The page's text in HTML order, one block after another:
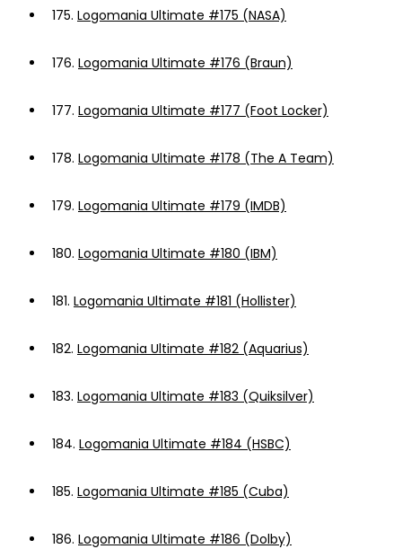
175. Logomania Ultimate #175 (NASA)
176. Logomania Ultimate #176 (Braun)
177. Logomania Ultimate #177 (Foot Locker)
178. Logomania Ultimate #178 (The A Team)
179. Logomania Ultimate #179 (IMDB)
180. Logomania Ultimate #180 (IBM)
181. Logomania Ultimate #181 (Hollister)
182. Logomania Ultimate #182 (Aquarius)
183. Logomania Ultimate #183 (Quiksilver)
184. Logomania Ultimate #184 (HSBC)
185. Logomania Ultimate #185 (Cuba)
186. Logomania Ultimate #186 (Dolby)